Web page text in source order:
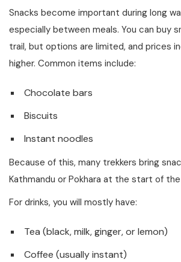
Snacks become important during long
especially between meals. You can buy
trail, but options are limited, and prices
higher. Common items include:
Chocolate bars
Biscuits
Instant noodles
Because of this, many trekkers bring
Kathmandu or Pokhara at the start of
For drinks, you will mostly have:
Tea (black, milk, ginger, or lemon)
Coffee (usually instant)